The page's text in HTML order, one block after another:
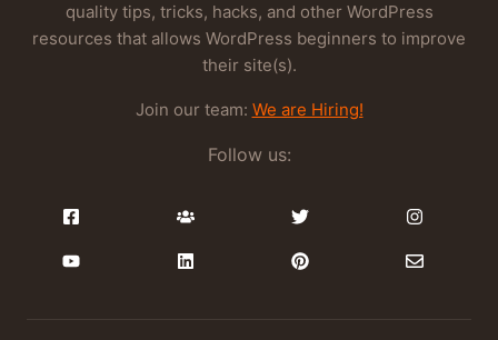
quality tips, tricks, hacks, and other WordPress
resources that allows WordPress beginners to improve
their site(s).
Join our team: We are Hiring!
Follow us: